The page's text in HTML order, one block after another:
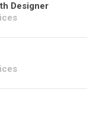
Designer